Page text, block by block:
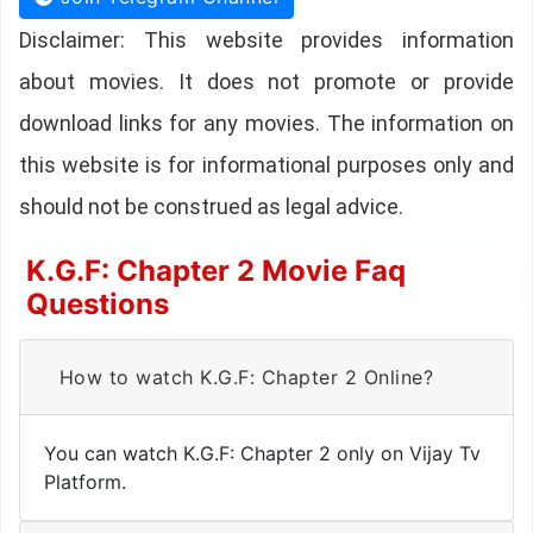
Disclaimer: This website provides information
about movies. It does not promote or provide
download links for any movies. The information on
this website is for informational purposes only and
should not be construed as legal advice.
K.G.F: Chapter 2 Movie Faq
Questions
How to watch K.G.F: Chapter 2 Online?
You can watch K.G.F: Chapter 2 only on Vijay Tv
Platform.